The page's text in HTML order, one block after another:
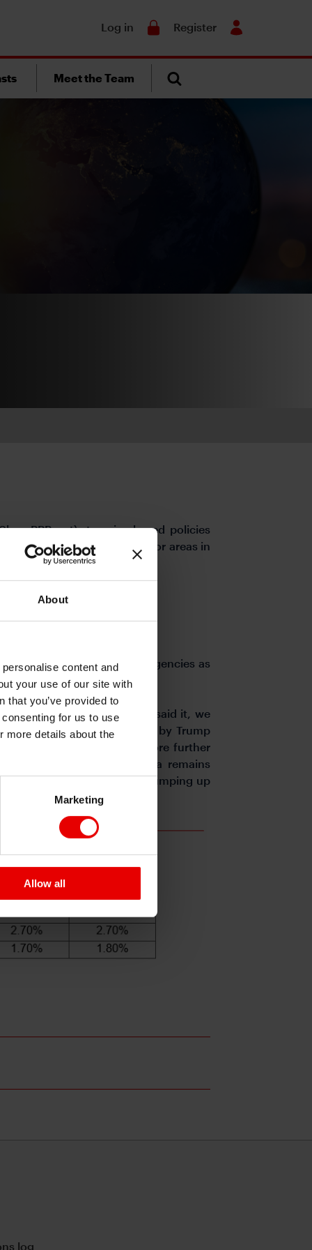
About
content and
your use of our site with
that you’ve provided to
for us to use
more details about the
Marketing
Allow all
Log in Register
Meet the Team
RRR cut), to price-based policies
relending loan quotas for areas in
market.
support from various agencies as
in April.
the pair lower. Having said it, we
increase announced by Trump
fiscal stimulus before further
trade deficit with China remains
on imports from China, jumping up
log